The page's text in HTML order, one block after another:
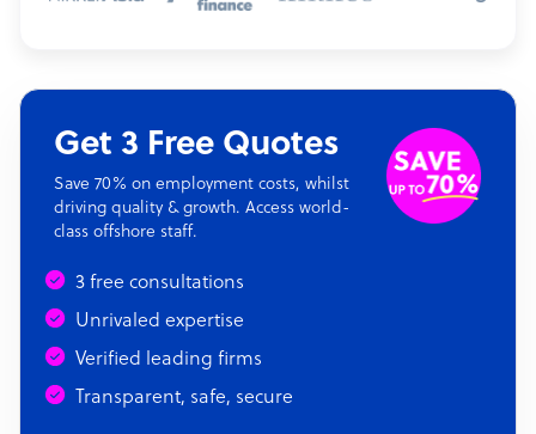
Get 3 Free Quotes
Save 70% on employment costs, whilst
driving quality & growth. Access world-
class offshore staff.
3 free consultations
Unrivaled expertise
Verified leading firms
Transparent, safe, secure